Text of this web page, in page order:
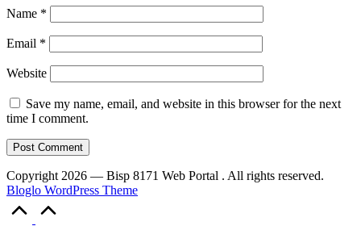
Name *
Email *
Website
Save my name, email, and website in this browser for the next
time I comment.
Copyright 2026 — Bisp 8171 Web Portal . All rights reserved.
Bloglo WordPress Theme